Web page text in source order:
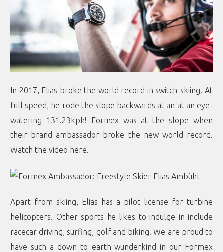
In 2017, Elias broke the world record in switch-skiing. At
full speed, he rode the slope backwards at an at an eye-
watering 131.23kph! Formex was at the slope when
their brand ambassador broke the new world record.
Watch the video here.
Apart from skiing, Elias has a pilot license for turbine
helicopters. Other sports he likes to indulge in include
racecar driving, surfing, golf and biking. We are proud to
have such a down to earth wunderkind in our Formex